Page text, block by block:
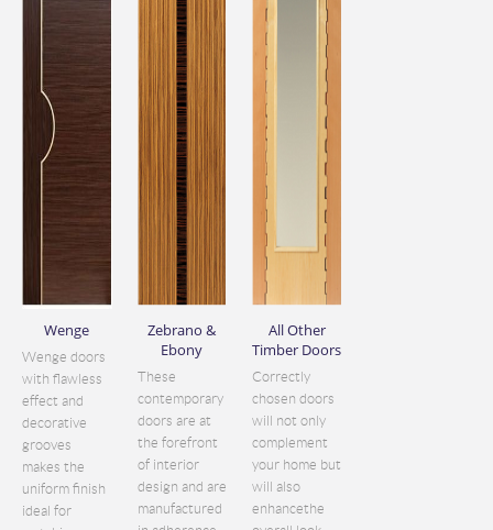
Wenge
Wenge doors
with flawless
effect and
decorative
grooves
makes the
uniform finish
ideal for
Zebrano &
Ebony
These
contemporary
doors are at
the forefront
of interior
design and are
manufactured
All Other
Timber Doors
Correctly
chosen doors
will not only
complement
your home but
will also
enhancethe